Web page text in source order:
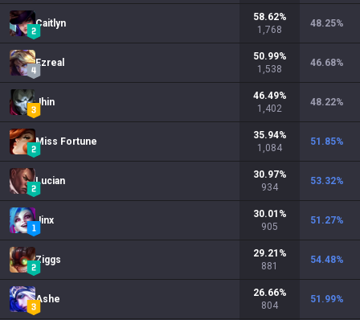
Caitlyn
58.62%
1,768
48.25%
Ezreal
50.99%
1,538
46.68%
Jhin
46.49%
1,402
48.22%
Miss Fortune
35.94%
1,084
51.85%
Lucian
30.97%
934
53.32%
Jinx
30.01 %
905
51.27%
Ziggs
29.21 %
881
54.48%
Ashe
26.66%
804
51.99%